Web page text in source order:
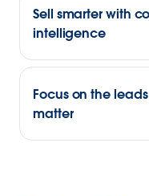
Sell smarter with
intelligence
Focus on the
matter